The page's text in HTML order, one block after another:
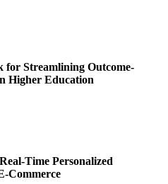
for Streamlining Outcome-
Higher Education
Time Personalized
Commerce